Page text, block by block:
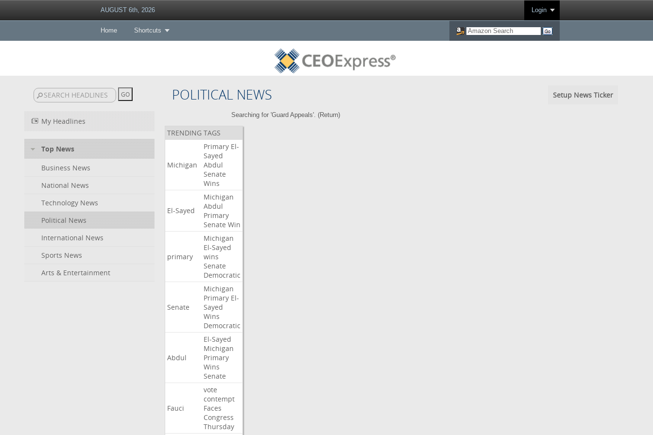
AUGUST 6th, 2026 Login
Home Shortcuts
POLITICAL NEWS Setup News Ticker
My Headlines
Top News
Business News
National News
Technology News
Political News
International News
Sports News
Arts & Entertainment
Searching for 'Guard Appeals'. (Return)
TRENDING TAGS
Michigan
Primary El-
Sayed
Abdul
Senate
Wins
El-Sayed
Michigan
Abdul
Primary
Senate Win
primary
Michigan
El-Sayed
wins
Senate
Democratic
Senate
Michigan
Primary El-
Sayed
Wins
Democratic
Abdul
El-Sayed
Michigan
Primary
Wins
Senate
Fauci
vote
contempt
Faces
Congress
Thursday